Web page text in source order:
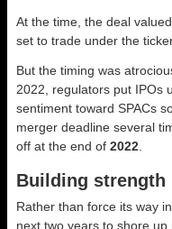
At the time, the deal
set to trade under the
But the timing was
2022, regulators put IPOs
sentiment toward SPACs
merger deadline several
off at the end of 2022
Building strength
Rather than force its way
next two years to shore up